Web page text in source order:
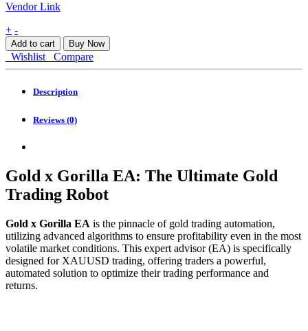
Vendor Link
Gold
x
Gorilla
EA
quantity
+ -
Add to cart Buy Now
Wishlist Compare
Description
Reviews (0)
Gold x Gorilla EA: The Ultimate Gold
Trading Robot
Gold x Gorilla EA is the pinnacle of gold trading automation,
utilizing advanced algorithms to ensure profitability even in the most
volatile market conditions. This expert advisor (EA) is specifically
designed for XAUUSD trading, offering traders a powerful,
automated solution to optimize their trading performance and
returns.